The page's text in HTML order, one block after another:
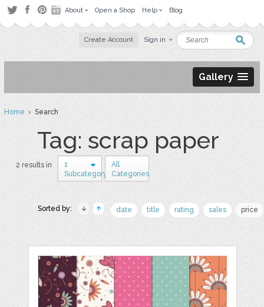
About Open a Shop Help Blog
Create Account Sign in
Gallery
Home› Search
Tag: scrap paper
2 results in
1
Subcategory
All
Categories
Sorted by: date title rating sales price